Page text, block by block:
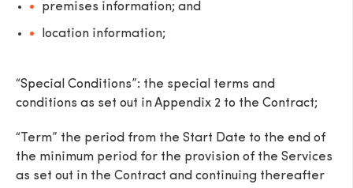
premises information; and
location information;
“Special Conditions”: the special terms and
conditions as set out in Appendix 2 to the Contract;
“Term” the period from the Start Date to the end of
the minimum period for the provision of the Services
as set out in the Contract and continuing thereafter